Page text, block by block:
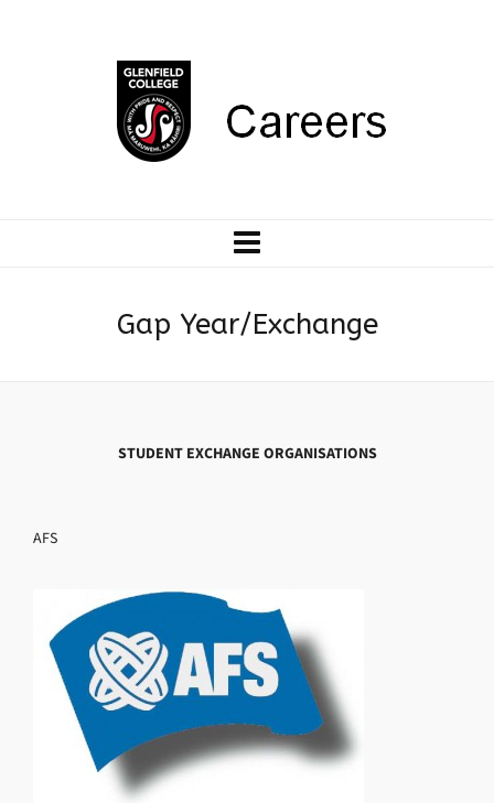
Gap Year/Exchange
STUDENT EXCHANGE ORGANISATIONS
AFS